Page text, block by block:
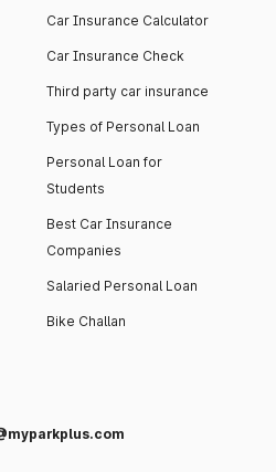
Car Insurance Calculator
Car Insurance Check
Third party car insurance
Types of Personal Loan
Personal Loan for
Students
Best Car Insurance
Companies
Salaried Personal Loan
Bike Challan